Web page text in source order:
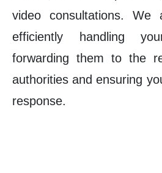
video consultations. We
efficiently handling
forwarding them to the
authorities and ensuring
response.